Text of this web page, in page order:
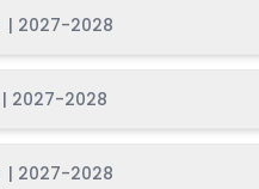
| 2027-2028
| 2027-2028
| 2027-2028